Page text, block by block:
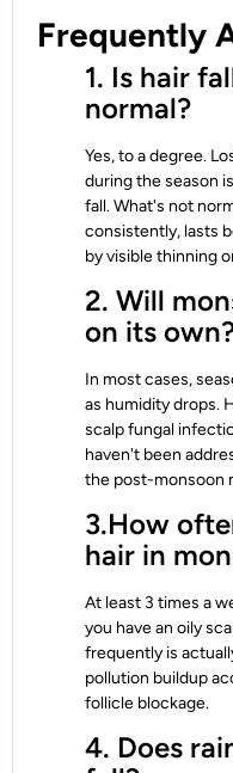
Frequently
1. Is hair
normal?
Yes, to a degree.
during the season
fall. What's not
consistently, lasts
by visible thinning
2. Will
on its
In most cases,
as humidity drops.
scalp fungal
haven't been
the post-monsoon
3.How
hair in
At least 3 times a
you have an oily
frequently is
pollution buildup
follicle blockage.
4. Does